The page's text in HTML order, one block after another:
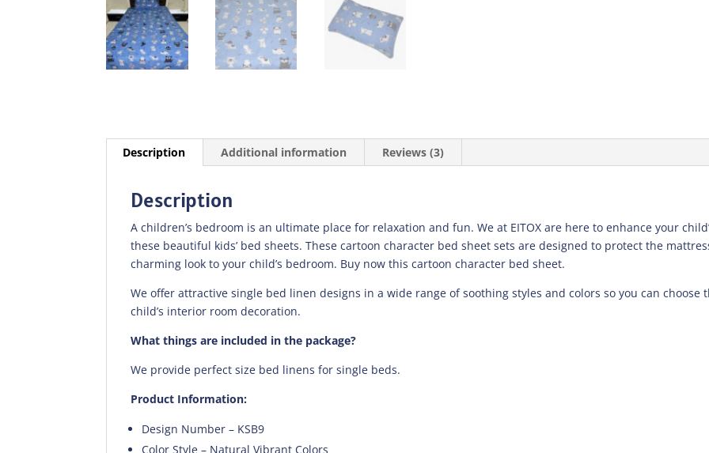
Description Additional information Reviews (3)
Description
A children’s bedroom is an ultimate place for relaxation and fun. We at EITOX are here to enhance your
these beautiful kids’ bed sheets. These cartoon character bed sheet sets are designed to protect the
charming look to your child’s bedroom. Buy now this cartoon character bed sheet.
We offer attractive single bed linen designs in a wide range of soothing styles and colors so you can choose
child’s interior room decoration.
What things are included in the package?
We provide perfect size bed linens for single beds.
Product Information:
Design Number – KSB9
Color Style – Natural Vibrant Colors